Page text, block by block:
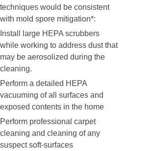
techniques would be consistent
with mold spore mitigation*:
Install large HEPA scrubbers
while working to address dust that
may be aerosolized during the
cleaning.
Perform a detailed HEPA
vacuuming of all surfaces and
exposed contents in the home
Perform professional carpet
cleaning and cleaning of any
suspect soft-surfaces